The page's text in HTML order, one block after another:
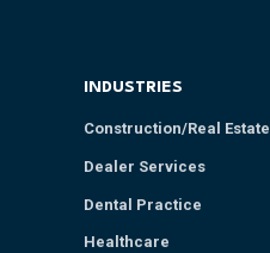
INDUSTRIES
Construction/Real Estate
Dealer Services
Dental Practice
Healthcare